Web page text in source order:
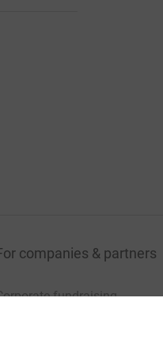
companies & partners
fundraising